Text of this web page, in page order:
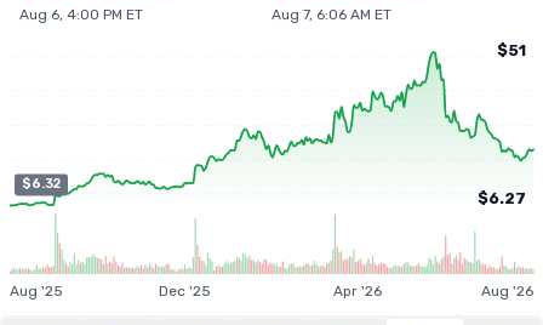
Aug 6, 4:00 PM ET Aug 7, 6:06 AM ET
$6.32
$51
$6.27
Aug '25 Dec '25 Apr '26 Aug '26